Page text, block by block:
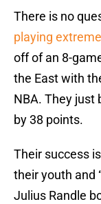
There is no
playing
off of an 8-
the East with
NBA. They just
by 38 points.
Their success
their youth and
Julius Randle